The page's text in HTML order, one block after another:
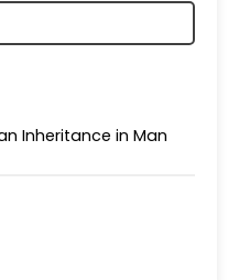
Inheritance in Man